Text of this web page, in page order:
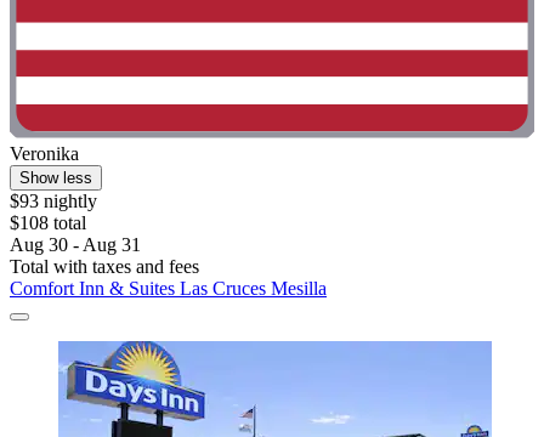
Veronika
Show less
$93 nightly
$108 total
Aug 30 - Aug 31
Total with taxes and fees
Comfort Inn & Suites Las Cruces Mesilla